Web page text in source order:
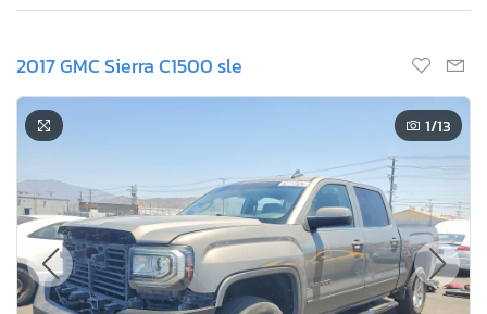
2017 GMC Sierra C1500 sle
1/13